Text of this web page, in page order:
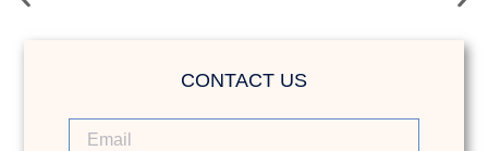
CONTACT US